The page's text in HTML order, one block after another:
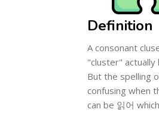
Definition
A consonant
"cluster"
But the spelling
confusing when
can be 읽어